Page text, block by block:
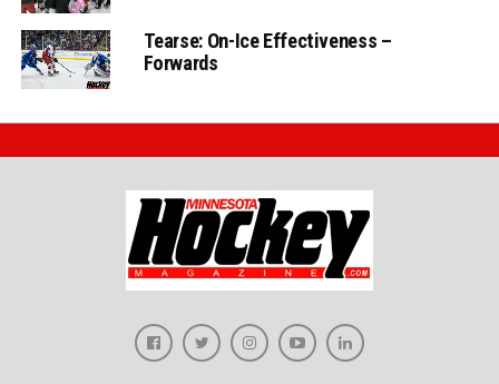
Tearse: On-Ice Effectiveness –
Forwards